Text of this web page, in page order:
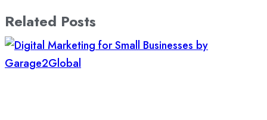
Related Posts